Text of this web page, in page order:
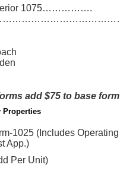
1075…………….
add $75 to base
Properties
1025 (Includes
App.)
Per Unit)